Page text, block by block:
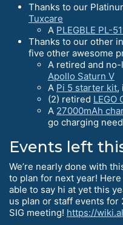
Thanks to our
Tuxcare
A PLEGBLE PL-
Thanks to our other
five other awesome
A retired and
Apollo Saturn V
A Pi 5 starter kit,
(2) retired LEGO
A 27000mAh
go charging
Events left
We’re nearly done with
to plan for next year!
able to say hi at yet this
us plan or staff events
SIG meeting! https://